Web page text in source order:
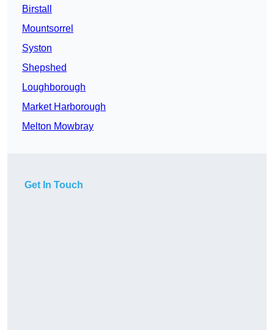
Birstall
Mountsorrel
Syston
Shepshed
Loughborough
Market Harborough
Melton Mowbray
Get In Touch